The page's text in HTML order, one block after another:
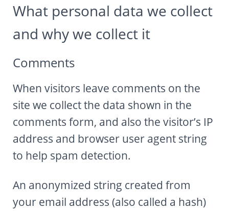
Autumn Harvest Food Fest
MLHIP versus AirBnB
PUBLIC TRANSPORTATION
TO AND FROM AIRPORTS
DAY TRIPS
BOOK WITH US
REVIEWS
PRIVACY POLICY
What personal data we collect
and why we collect it
Comments
When visitors leave comments on the
site we collect the data shown in the
comments form, and also the visitor’s IP
address and browser user agent string
to help spam detection.
An anonymized string created from
your email address (also called a hash)